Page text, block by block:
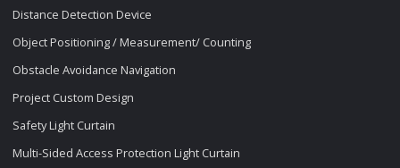
Distance Detection Device
Object Positioning / Measurement/ Counting
Obstacle Avoidance Navigation
Project Custom Design
Safety Light Curtain
Multi-Sided Access Protection Light Curtain